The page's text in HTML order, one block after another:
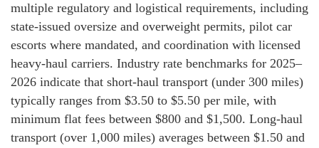
multiple regulatory and logistical requirements, including
state-issued oversize and overweight permits, pilot car
escorts where mandated, and coordination with licensed
heavy-haul carriers. Industry rate benchmarks for 2025–
2026 indicate that short-haul transport (under 300 miles)
typically ranges from $3.50 to $5.50 per mile, with
minimum flat fees between $800 and $1,500. Long-haul
transport (over 1,000 miles) averages between $1.50 and